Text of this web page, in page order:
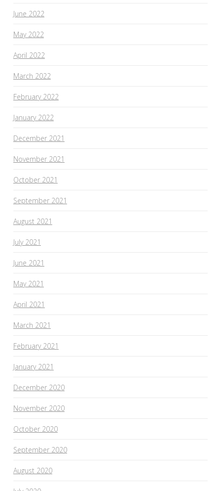
June 2022
May 2022
April 2022
March 2022
February 2022
January 2022
December 2021
November 2021
October 2021
September 2021
August 2021
July 2021
June 2021
May 2021
April 2021
March 2021
February 2021
January 2021
December 2020
November 2020
October 2020
September 2020
August 2020